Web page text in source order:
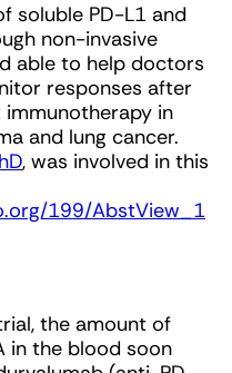
soluble PD-L1 and
non-invasive
able to help doctors
responses after
in
and lung cancer.
, was involved in this
199/AbstView_1
the amount of
in the blood soon